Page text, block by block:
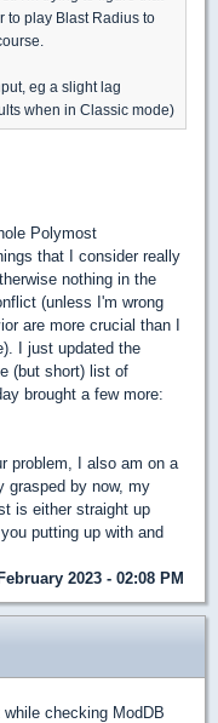
to play Blast Radius to
eg a slight lag
when in Classic mode)
Polymost
that I consider really
nothing in the
(unless I'm wrong
are more crucial than I
I just updated the
(but short) list of
brought a few more:
problem, I also am on a
grasped by now, my
is either straight up
putting up with and
2023 - 02:08 PM
checking ModDB